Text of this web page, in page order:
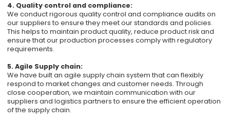
4. Quality control and compliance:
We conduct rigorous quality control and compliance audits on
our suppliers to ensure they meet our standards and policies.
This helps to maintain product quality, reduce product risk and
ensure that our production processes comply with regulatory
requirements.
5. Agile Supply chain:
We have built an agile supply chain system that can flexibly
respond to market changes and customer needs. Through
close cooperation, we maintain communication with our
suppliers and logistics partners to ensure the efficient operation
of the supply chain.